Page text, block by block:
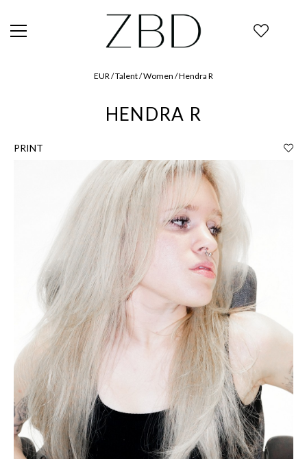
EUR / Talent / Women / Hendra R
HENDRA R
PRINT